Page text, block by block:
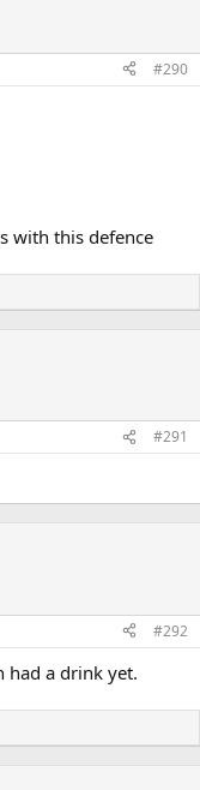
#290
with this defence
#291
#292
had a drink yet.